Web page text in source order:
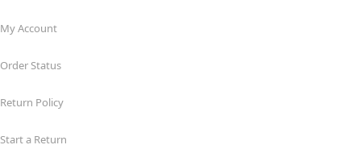
My Account
Order Status
Return Policy
Start a Return